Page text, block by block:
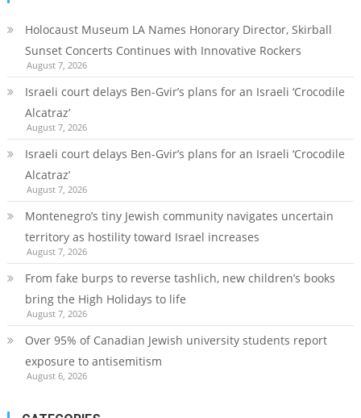
Holocaust Museum LA Names Honorary Director, Skirball
Sunset Concerts Continues with Innovative Rockers
August 7, 2026
Israeli court delays Ben-Gvir’s plans for an Israeli ‘Crocodile
Alcatraz’
August 7, 2026
Israeli court delays Ben-Gvir’s plans for an Israeli ‘Crocodile
Alcatraz’
August 7, 2026
Montenegro’s tiny Jewish community navigates uncertain
territory as hostility toward Israel increases
August 7, 2026
From fake burps to reverse tashlich, new children’s books
bring the High Holidays to life
August 7, 2026
Over 95% of Canadian Jewish university students report
exposure to antisemitism
August 6, 2026